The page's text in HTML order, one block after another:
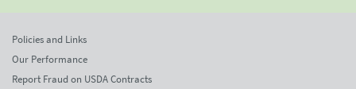
Policies and Links
Our Performance
Report Fraud on USDA Contracts